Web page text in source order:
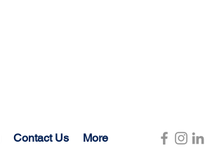
Contact Us More